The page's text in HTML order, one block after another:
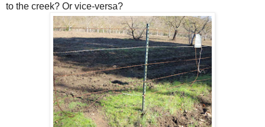
to the creek? Or vice-versa?